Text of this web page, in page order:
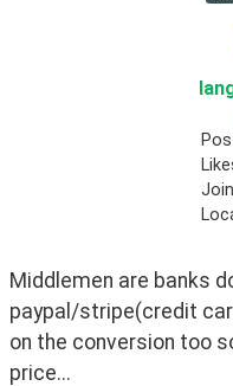
Middlemen are banks
paypal/stripe(credit
on the conversion too
price...